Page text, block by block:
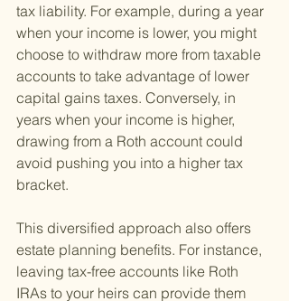
tax liability. For example, during a year
when your income is lower, you might
choose to withdraw more from taxable
accounts to take advantage of lower
capital gains taxes. Conversely, in
years when your income is higher,
drawing from a Roth account could
avoid pushing you into a higher tax
bracket.
This diversified approach also offers
estate planning benefits. For instance,
leaving tax-free accounts like Roth
IRAs to your heirs can provide them